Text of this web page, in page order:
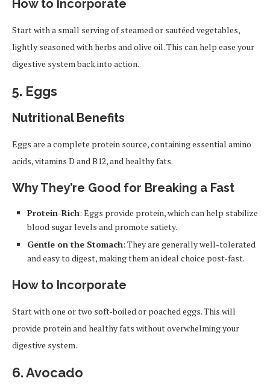
How to Incorporate
Start with a small serving of steamed or sautéed vegetables,
lightly seasoned with herbs and olive oil. This can help ease your
digestive system back into action.
5. Eggs
Nutritional Benefits
Eggs are a complete protein source, containing essential amino
acids, vitamins D and B12, and healthy fats.
Why They’re Good for Breaking a Fast
Protein-Rich: Eggs provide protein, which can help stabilize
blood sugar levels and promote satiety.
Gentle on the Stomach: They are generally well-tolerated
and easy to digest, making them an ideal choice post-fast.
How to Incorporate
Start with one or two soft-boiled or poached eggs. This will
provide protein and healthy fats without overwhelming your
digestive system.
6.Avocado